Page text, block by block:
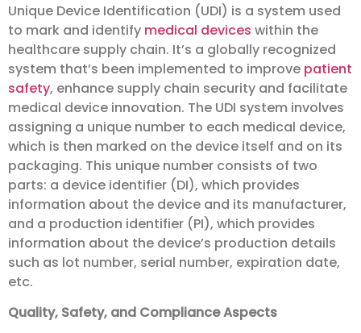
Unique Device Identification (UDI) is a system used
to mark and identify medical devices within the
healthcare supply chain. It’s a globally recognized
system that’s been implemented to improve patient
safety, enhance supply chain security and facilitate
medical device innovation. The UDI system involves
assigning a unique number to each medical device,
which is then marked on the device itself and on its
packaging. This unique number consists of two
parts: a device identifier (DI), which provides
information about the device and its manufacturer,
and a production identifier (PI), which provides
information about the device’s production details
such as lot number, serial number, expiration date,
etc.
Quality, Safety, and Compliance Aspects